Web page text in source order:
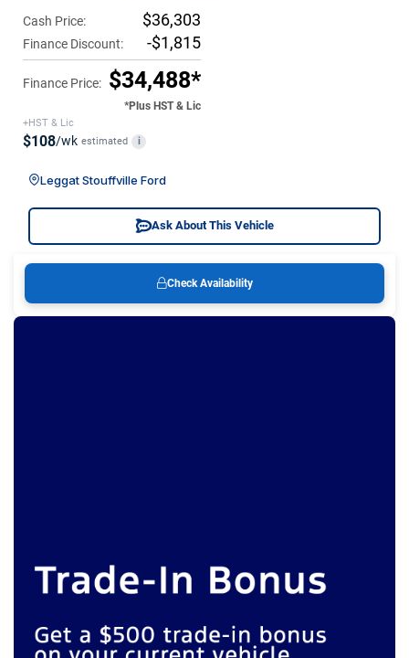
Cash Price: $36,303
Finance Discount: -$1,815
Finance Price: $34,488*
*Plus HST & Lic
+HST & Lic
$108/wk estimated i
Leggat Stouffville Ford
Ask About This Vehicle
Check Availability